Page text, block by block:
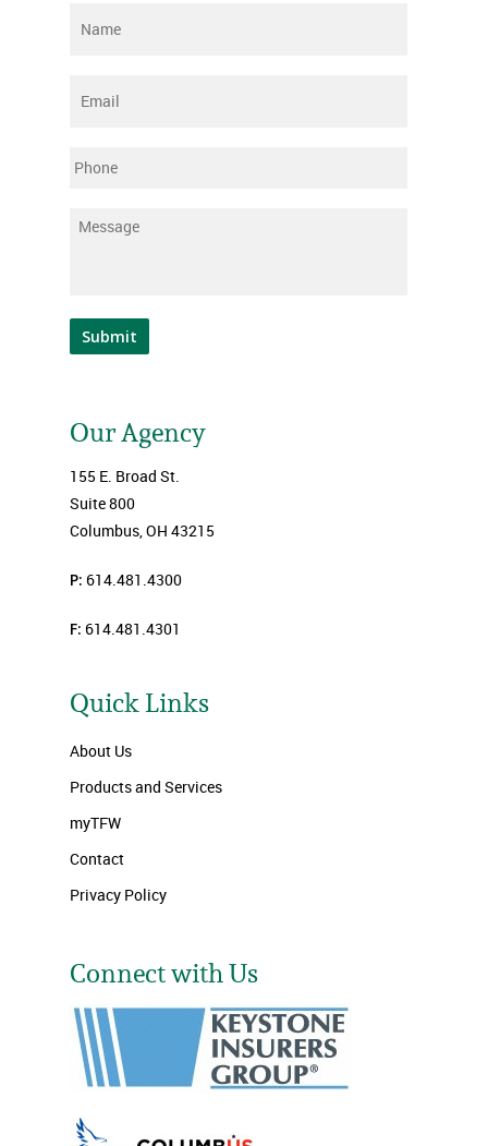
Name
Email
Phone
Message
Submit
Our Agency
155 E. Broad St.
Suite 800
Columbus, OH 43215
P: 614.481.4300
F: 614.481.4301
Quick Links
About Us
Products and Services
myTFW
Contact
Privacy Policy
Connect with Us